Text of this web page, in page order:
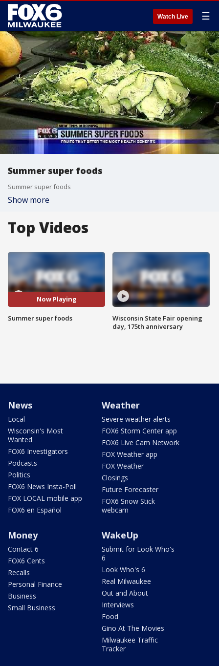
Watch Live ☰
Summer super foods
Summer super foods
Show more
Top Videos
Now Playing
Summer super foods
Wisconsin State Fair opening
day, 175th anniversary
News
Local
Wisconsin's Most
Wanted
FOX6 Investigators
Podcasts
Politics
FOX6 News Insta-Poll
FOX LOCAL mobile app
FOX6 en Español
Weather
Severe weather alerts
FOX6 Storm Center app
FOX6 Live Cam Network
FOX Weather app
FOX Weather
Closings
Future Forecaster
FOX6 Snow Stick
webcam
Money
Contact 6
FOX6 Cents
Recalls
Personal Finance
Business
Small Business
WakeUp
Submit for Look Who's
6
Look Who's 6
Real Milwaukee
Out and About
Interviews
Food
Gino At The Movies
Milwaukee Traffic
Tracker